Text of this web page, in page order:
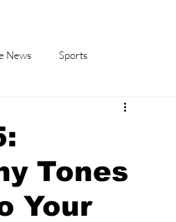
News Sports
Life in Korea
Tones
Your